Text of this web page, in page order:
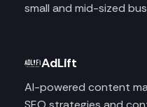
small and mid-sized
AdLift
AI-powered content